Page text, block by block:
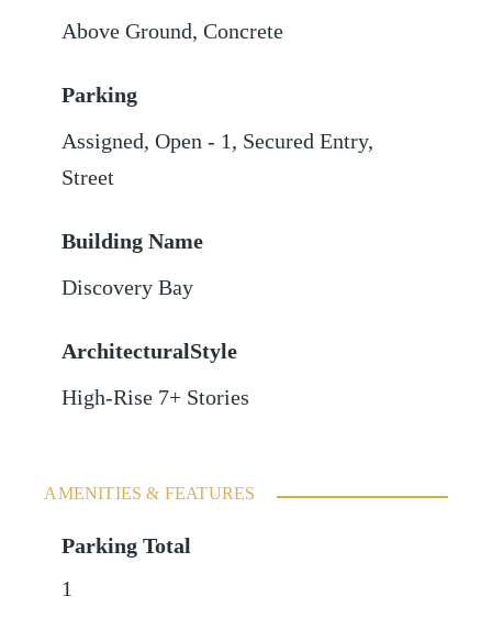
Above Ground,Concrete
Parking
Assigned,Open - 1, Secured Entry,
Street
Building Name
Discovery Bay
ArchitecturalStyle
High-Rise 7+ Stories
AMENITIES & FEATURES
Parking Total
1